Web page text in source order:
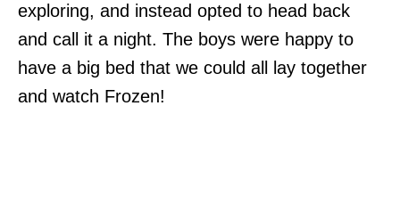
exploring, and instead opted to head back
and call it a night. The boys were happy to
have a big bed that we could all lay together
and watch Frozen!